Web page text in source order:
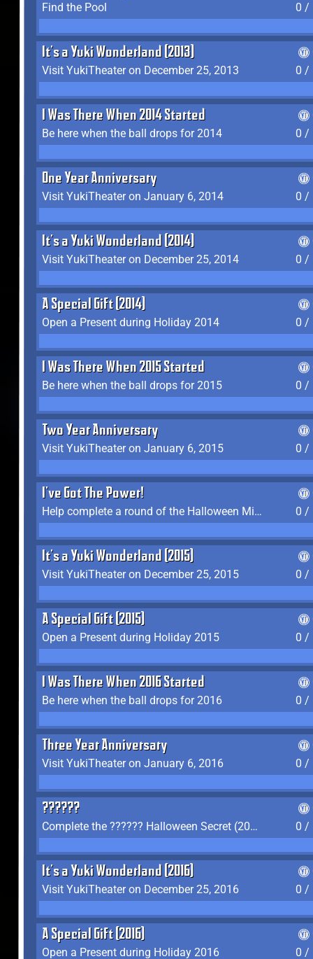
Find the Pool
0 /
It's a Yuki Wonderland (2013)
Visit YukiTheater on December 25, 2013
0 /
I Was There When 2014 Started
Be here when the ball drops for 2014
0 /
One Year Anniversary
Visit YukiTheater on January 6, 2014
0 /
It's a Yuki Wonderland (2014)
Visit YukiTheater on December 25, 2014
0 /
A Special Gift (2014)
Open a Present during Holiday 2014
0 /
I Was There When 2015 Started
Be here when the ball drops for 2015
0 /
Two Year Anniversary
Visit YukiTheater on January 6, 2015
0 /
I've Got The Power!
Help complete a round of the Halloween Minigame (2015-2016, 2018)
0 /
It's a Yuki Wonderland (2015)
Visit YukiTheater on December 25, 2015
0 /
A Special Gift (2015)
Open a Present during Holiday 2015
0 /
I Was There When 2016 Started
Be here when the ball drops for 2016
0 /
Three Year Anniversary
Visit YukiTheater on January 6, 2016
0 /
??????
Complete the ?????? Halloween Secret (2016)
0 /
It's a Yuki Wonderland (2016)
Visit YukiTheater on December 25, 2016
0 /
A Special Gift (2016)
Open a Present during Holiday 2016
0 /